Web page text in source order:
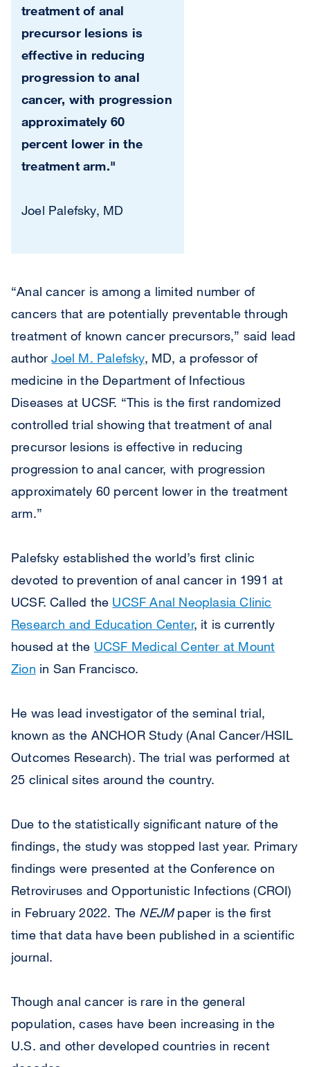
treatment of anal
precursor lesions is
effective in reducing
progression to anal
cancer, with progression
approximately 60
percent lower in the
treatment arm."
Joel Palefsky, MD
“Anal cancer is among a limited number of
cancers that are potentially preventable through
treatment of known cancer precursors,” said lead
authorJoel M. Palefsky, MD, a professor of
medicine in the Department of Infectious
Diseases at UCSF. “This is the first randomized
controlled trial showing that treatment of anal
precursor lesions is effective in reducing
progression to anal cancer, with progression
approximately 60 percent lower in the treatment
arm.”
Palefsky established the world’s first clinic
devoted to prevention of anal cancer in 1991 at
UCSF. Called the UCSF Anal Neoplasia Clinic
Research and Education Center, it is currently
housed at the UCSF Medical Center at Mount
Zion in San Francisco.
He was lead investigator of the seminal trial,
known as the ANCHOR Study (Anal Cancer/HSIL
Outcomes Research). The trial was performed at
25 clinical sites around the country.
Due to the statistically significant nature of the
findings, the study was stopped last year. Primary
findings were presented at the Conference on
Retroviruses and Opportunistic Infections (CROI)
in February 2022. The NEJMpaper is the first
time that data have been published in a scientific
journal.
Though anal cancer is rare in the general
population, cases have been increasing in the
U.S. and other developed countries in recent